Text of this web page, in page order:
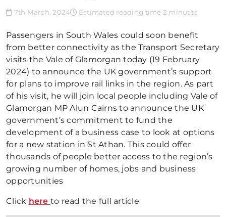
7th March, 2024 Estimated reading time 2 minutes
Passengers in South Wales could soon benefit
from better connectivity as the Transport Secretary
visits the Vale of Glamorgan today (19 February
2024) to announce the UK government’s support
for plans to improve rail links in the region. As part
of his visit, he will join local people including Vale of
Glamorgan MP Alun Cairns to announce the UK
government’s commitment to fund the
development of a business case to look at options
for a new station in St Athan. This could offer
thousands of people better access to the region’s
growing number of homes, jobs and business
opportunities
Click here to read the full article